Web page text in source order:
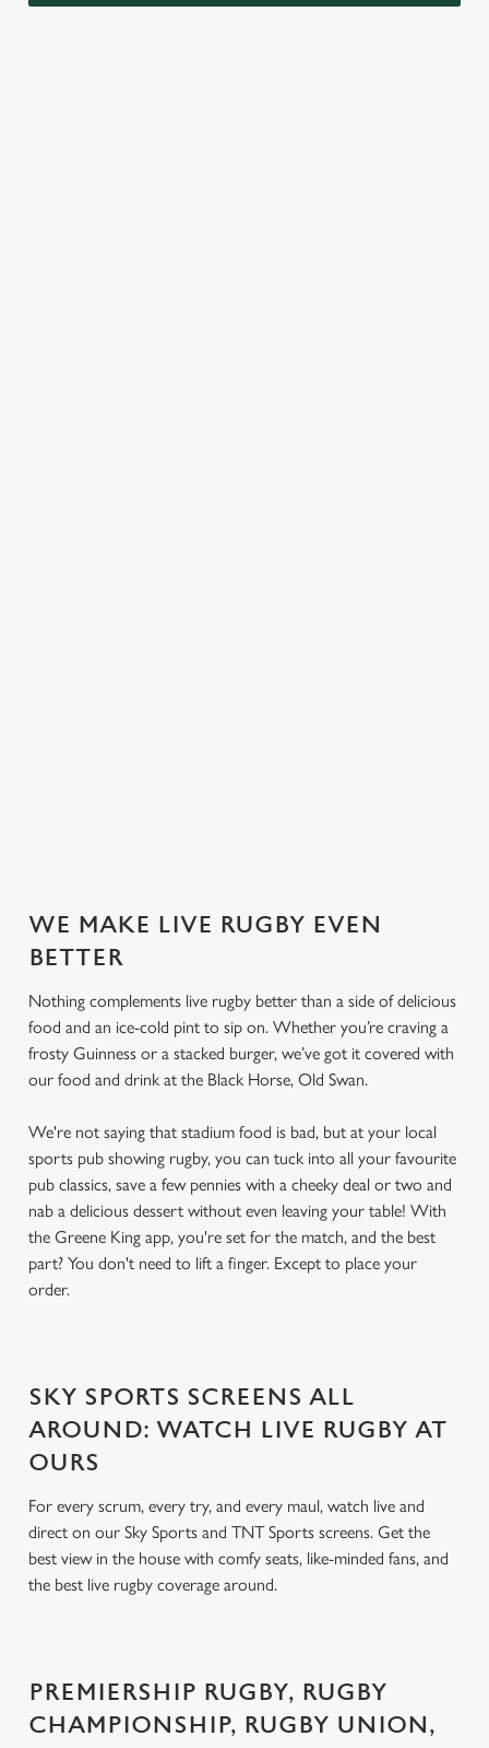
WE MAKE LIVE RUGBY EVEN
BETTER
Nothing complements live rugby better than a side of delicious
food and an ice-cold pint to sip on. Whether you’re craving a
frosty Guinness or a stacked burger, we’ve got it covered with
our food and drink at the Black Horse, Old Swan.
We're not saying that stadium food is bad, but at your local
sports pub showing rugby, you can tuck into all your favourite
pub classics, save a few pennies with a cheeky deal or two and
nab a delicious dessert without even leaving your table! With
the Greene King app, you're set for the match, and the best
part? You don't need to lift a finger. Except to place your
order.
SKY SPORTS SCREENS ALL
AROUND: WATCH LIVE RUGBY AT
OURS
For every scrum, every try, and every maul, watch live and
direct on our Sky Sports and TNT Sports screens. Get the
best view in the house with comfy seats, like-minded fans, and
the best live rugby coverage around.
PREMIERSHIP RUGBY, RUGBY
CHAMPIONSHIP, RUGBY UNION,